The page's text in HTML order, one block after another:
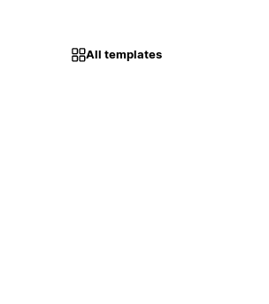
All templates